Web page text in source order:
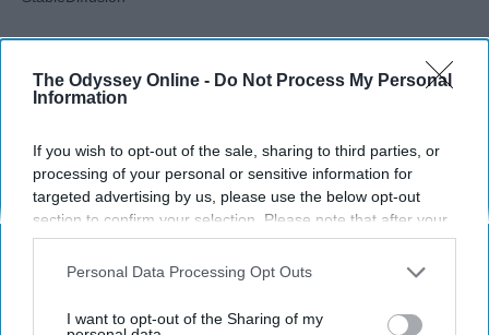
The Odyssey Online - Do Not Process My Personal
Information
If you wish to opt-out of the sale, sharing to third parties, or
processing of your personal or sensitive information for
targeted advertising by us, please use the below opt-out
section to confirm your selection. Please note that after your
opt-out request is processed you may continue seeing
interest-based ads based on personal information utilized by
your opt-out. You may separately opt-out of the further
Personal Data Processing Opt Outs
I want to opt-out of the Sharing of my
Dancers meet the Merriam-Webster definition
agility, and stamina — all three of which
dance demands.
Professional dancers train 5 to 6 days per
week, with up to 6 hours of rehearsal per day
football players.